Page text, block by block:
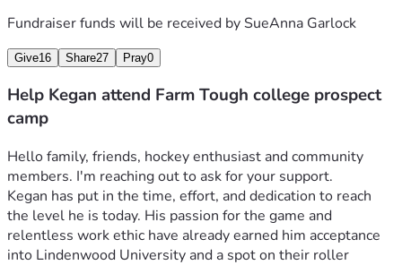
Fundraiser funds will be received bySueAnna Garlock
Give16 Share27 Pray0
Help Kegan attend Farm Tough college prospect
camp
Hello family, friends, hockey enthusiast and community
members. I'm reaching out to ask for your support.
Kegan has put in the time, effort, and dedication to reach
the level he is today. His passion for the game and
relentless work ethic have already earned him acceptance
into Lindenwood University and a spot on their roller